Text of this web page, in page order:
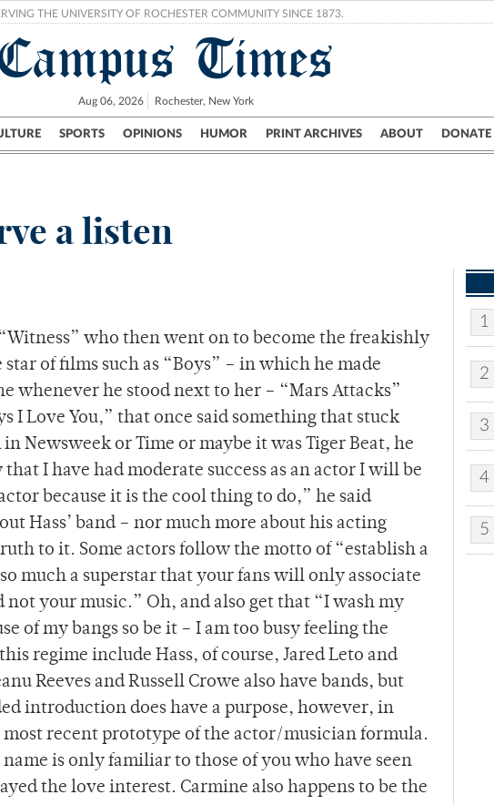
THE UNIVERSITY OF ROCHESTER COMMUNITY SINCE 1873.
Times
Aug 06, 2026 Rochester, New York
SPORTS OPINIONS HUMOR PRINT ARCHIVES ABOUT DONATE
Campus City UR Politics Science & Research Crime
a listen
who then went on to become the freakishly
of films such as “Boys” – in which he made
whenever he stood next to her – “Mars Attacks”
I Love You,” that once said something that stuck
Newsweek or Time or maybe it was Tiger Beat, he
I have had moderate success as an actor I will be
because it is the cool thing to do,” he said
Hass’ band – nor much more about his acting
to it. Some actors follow the motto of “establish a
much a superstar that your fans will only associate
your music.” Oh, and also get that “I wash my
of my bangs so be it – I am too busy feeling the
regime include Hass, of course, Jared Leto and
Reeves and Russell Crowe also have bands, but
introduction does have a purpose, however, in
recent prototype of the actor/musician formula.
is only familiar to those of you who have seen
the love interest. Carmine also happens to be the
1
2
3
4
5